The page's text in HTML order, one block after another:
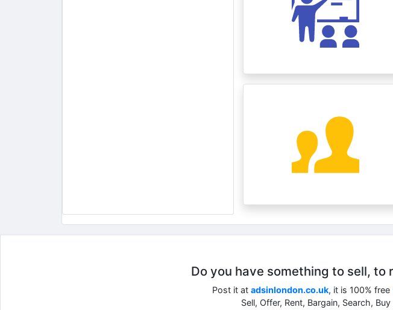
Do you have something to sell,
Post it at adsinlondon.co.uk, it is 100%
Sell, Offer, Rent, Bargain, Search,